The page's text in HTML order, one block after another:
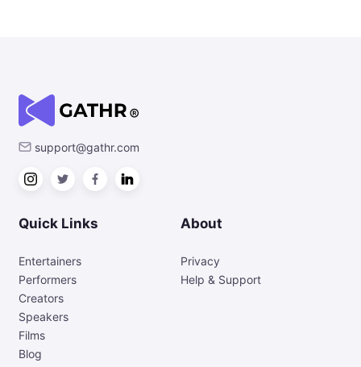
support@gathr.com
Quick Links
Entertainers
Performers
Creators
Speakers
Films
Blog
About
Privacy
Help & Support